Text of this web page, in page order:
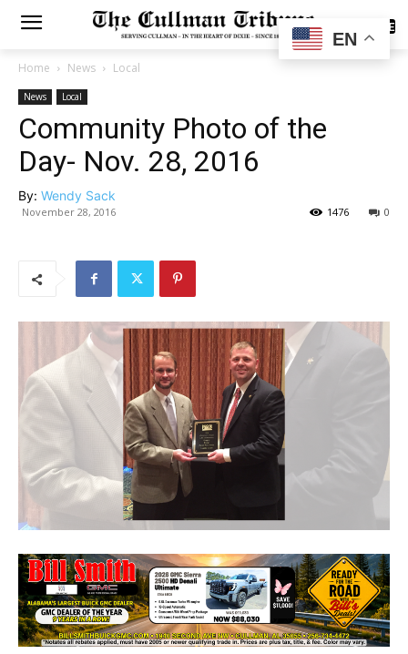
SUBSCRIBE
Home News Local
News Local
Community Photo of the
Day- Nov. 28, 2016
By: Wendy Sack
November 28, 2016 0
1476
EN